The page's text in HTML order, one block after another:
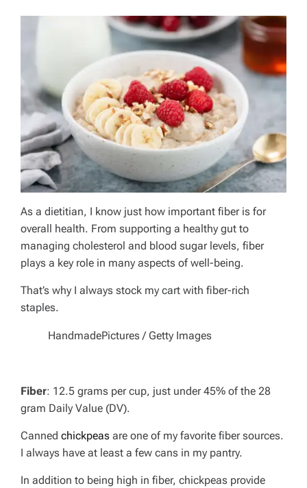
As a dietitian, I know just how important fiber is for
overall health. From supporting a healthy gut to
managing cholesterol and blood sugar levels, fiber
plays a key role in many aspects of well-being.
That’s why I always stock my cart with fiber-rich
staples.
HandmadePictures / Getty Images
Fiber: 12.5 grams per cup, just under 45% of the 28
gram Daily Value (DV).
Canned chickpeas are one of my favorite fiber sources.
I always have at least a few cans in my pantry.
In addition to being high in fiber, chickpeas provide